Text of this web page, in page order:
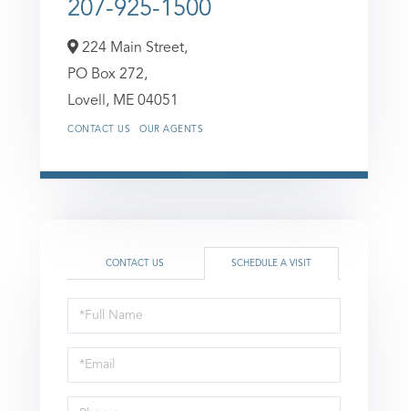
207-925-1500
224 Main Street,
PO Box 272,
Lovell, ME 04051
CONTACT US OUR AGENTS
CONTACT US SCHEDULE A VISIT
Schedule
a
Visit